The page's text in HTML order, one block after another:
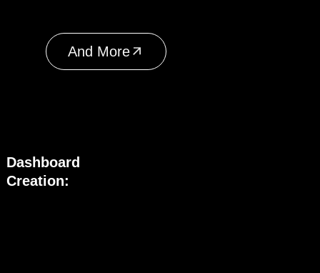
And More
Dashboard
Creation: